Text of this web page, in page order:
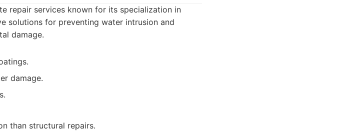
repair services known for its specialization in
solutions for preventing water intrusion and
damage.
damage.
than structural repairs.